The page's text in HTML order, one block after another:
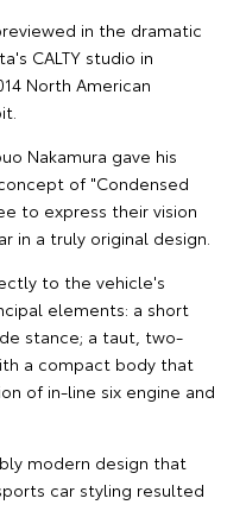
in the dramatic
CALTY studio in
North American
Nakamura gave his
of "Condensed
to express their vision
in a truly original design.
to the vehicle's
elements: a short
stance; a taut, two-
a compact body that
of in-line six engine and
modern design that
car styling resulted